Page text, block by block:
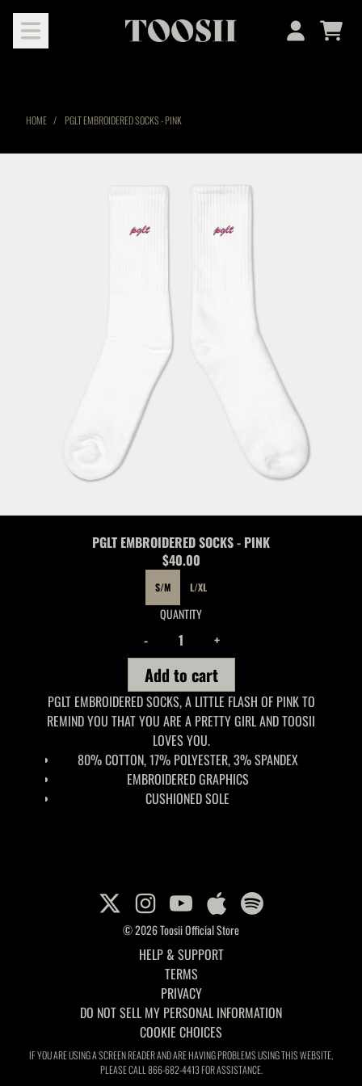
SKIP TO CONTENT
Cart
HOME PGLT EMBROIDERED SOCKS - PINK
PGLT EMBROIDERED SOCKS - PINK
$40.00
S/M L/XL
QUANTITY
- +
Add to cart
PGLT EMBROIDERED SOCKS, A LITTLE FLASH OF PINK TO
REMIND YOU THAT YOU ARE A PRETTY GIRL AND TOOSII
LOVES YOU.
80% COTTON, 17% POLYESTER, 3% SPANDEX
EMBROIDERED GRAPHICS
CUSHIONED SOLE
© 2026 Toosii Official Store
HELP & SUPPORT
TERMS
PRIVACY
DO NOT SELL MY PERSONAL INFORMATION
COOKIE CHOICES
IF YOU ARE USING A SCREEN READER AND ARE HAVING PROBLEMS USING THIS WEBSITE,
PLEASE CALL 866-682-4413 FOR ASSISTANCE.